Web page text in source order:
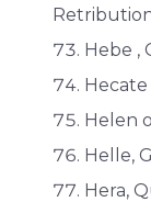
Hebe ,
Helen
Helle,
Hera,